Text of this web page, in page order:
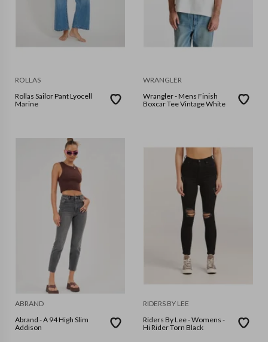
ROLLAS
Rollas Sailor Pant Lyocell
Marine
WRANGLER
Wrangler - Mens Finish
Boxcar Tee Vintage White
ABRAND
Abrand - A 94 High Slim
Addison
RIDERS BY LEE
Riders By Lee - Womens -
Hi Rider Torn Black